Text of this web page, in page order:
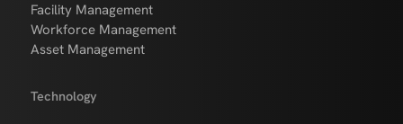
Facility Management
Workforce Management
Asset Management
Technology